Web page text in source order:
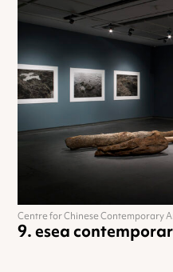
esea
Centre for Chinese Contemporary